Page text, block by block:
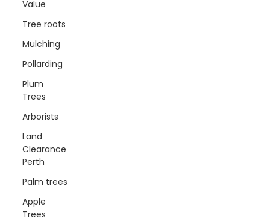
Value
Tree roots
Mulching
Pollarding
Plum
Trees
Arborists
Land
Clearance
Perth
Palm trees
Apple
Trees